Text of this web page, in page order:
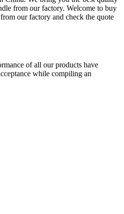
from our factory. Welcome to buy
our factory and check the quote
of all our products have
while compiling an